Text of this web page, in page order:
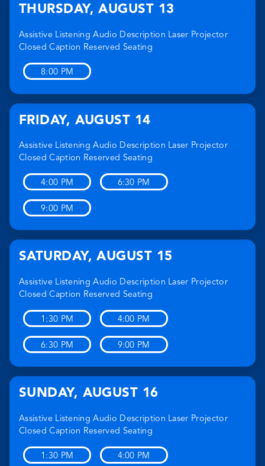
THURSDAY,AUGUST 13
Assistive ListeningAudio Description Laser Projector
Closed Caption Reserved Seating
8:00 PM
FRIDAY, AUGUST 14
Assistive ListeningAudio Description Laser Projector
Closed Caption Reserved Seating
4:00 PM 6:30 PM
9:00 PM
SATURDAY,AUGUST 15
Assistive ListeningAudio Description Laser Projector
Closed Caption Reserved Seating
1:30 PM 4:00 PM
6:30 PM 9:00 PM
SUNDAY, AUGUST 16
Assistive ListeningAudio Description Laser Projector
Closed Caption Reserved Seating
1:30 PM 4:00 PM